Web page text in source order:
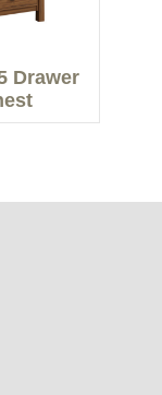
Drawer